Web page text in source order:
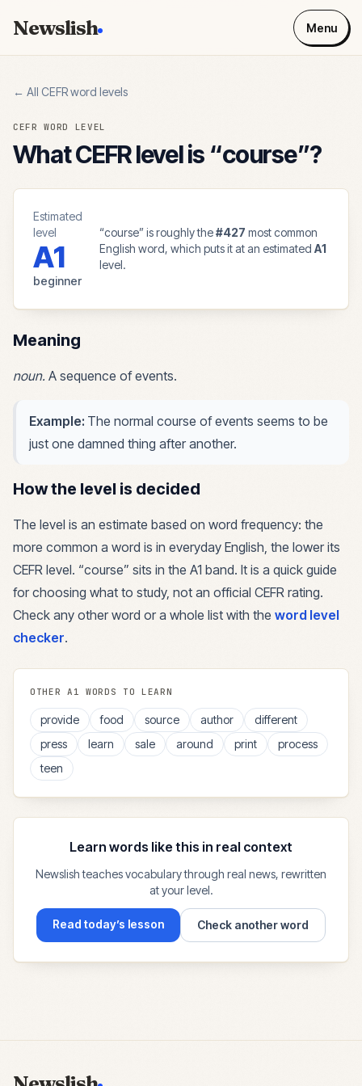
Newslish Menu
← All CEFR word levels
CEFR WORD LEVEL
What CEFR level is “course”?
Estimated
level
A1
beginner
“course” is roughly the#427 most common
English word, which puts it at an estimatedA1
level.
Meaning
noun. A sequence of events.
Example: The normal course of events seems to be
just one damned thing after another.
How the level is decided
The level is an estimate based on word frequency: the
more common a word is in everyday English, the lower its
CEFR level. “course” sits in the A1 band. It is a quick guide
for choosing what to study, not an official CEFR rating.
Check any other word or a whole list with the word level
checker.
OTHER A1 WORDS TO LEARN
provide food source author
different
press
learn sale around print
process
teen
Learn words like this in real context
Newslish teaches vocabulary through real news, rewritten
at your level.
Read today’s lesson Check another word